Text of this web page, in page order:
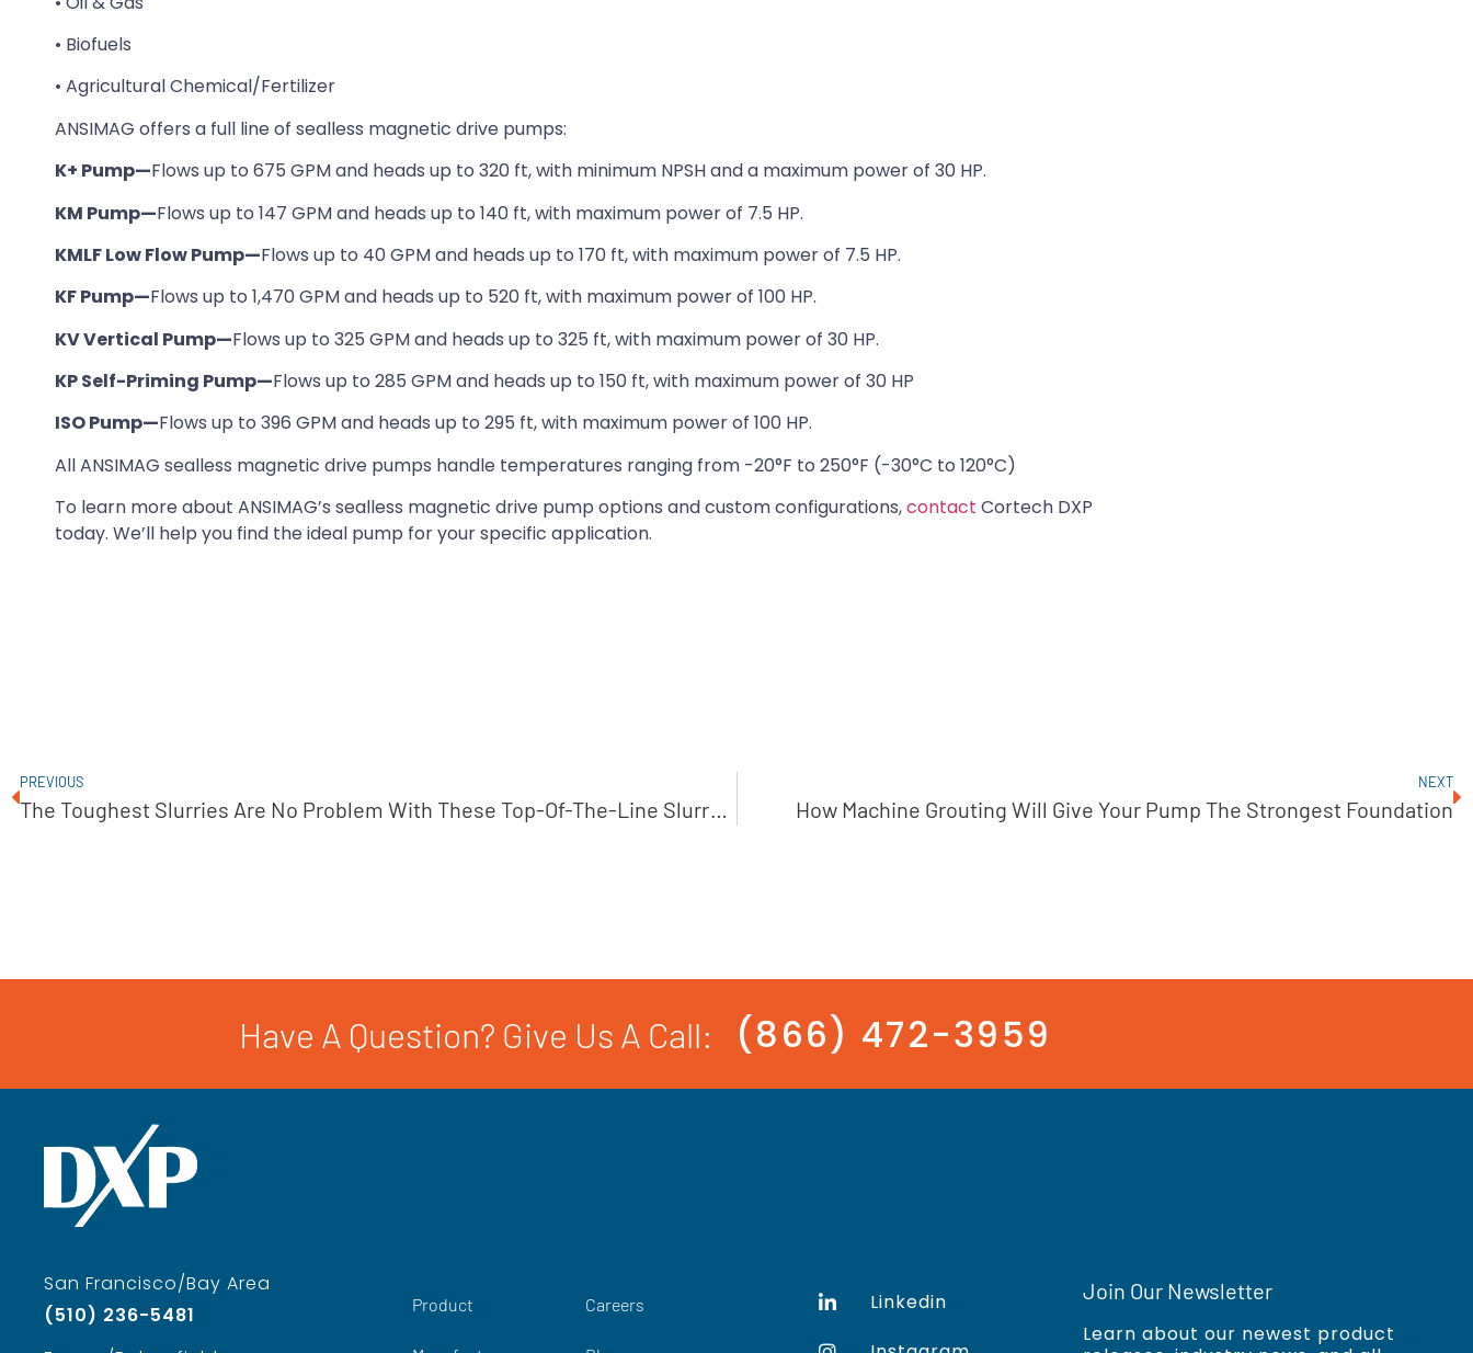
• Biofuels
• Agricultural Chemical/Fertilizer
ANSIMAG offers a full line of sealless magnetic drive pumps:
K+ Pump—Flows up to 675 GPM and heads up to 320 ft, with minimum NPSH and a maximum power of 30 HP.
KM Pump—Flows up to 147 GPM and heads up to 140 ft, with maximum power of 7.5 HP.
KMLF Low Flow Pump—Flows up to 40 GPM and heads up to 170 ft, with maximum power of 7.5 HP.
KF Pump—Flows up to 1,470 GPM and heads up to 520 ft, with maximum power of 100 HP.
KV Vertical Pump—Flows up to 325 GPM and heads up to 325 ft, with maximum power of 30 HP.
KP Self-Priming Pump—Flows up to 285 GPM and heads up to 150 ft, with maximum power of 30 HP
ISO Pump—Flows up to 396 GPM and heads up to 295 ft, with maximum power of 100 HP.
All ANSIMAG sealless magnetic drive pumps handle temperatures ranging from -20°F to 250°F (-30°C to 120°C)
To learn more about ANSIMAG’s sealless magnetic drive pump options and custom configurations,contact Cortech DXP
today. We’ll help you find the ideal pump for your specific application.
PREVIOUS NEXT
How Machine Grouting Will Give Your Pump The Strongest Foundation
Have A Question? Give Us A Call: (866) 472-3959
San Francisco/Bay Area
(510) 236-5481
Product Careers
Linkedin
Join Our Newsletter
Learn about our newest product